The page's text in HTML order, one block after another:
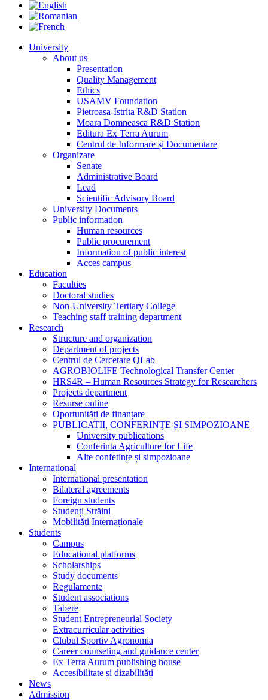
University
About us
Presentation
Quality Management
Ethics
USAMV Foundation
Pietroasa-Istrita R&D Station
Moara Domneasca R&D Station
Editura Ex Terra Aurum
Centrul de Informare și Documentare
Organizare
Senate
Administrative Board
Lead
Scientific Advisory Board
University Documents
Public information
Human resources
Public procurement
Information of public interest
Acces campus
Education
Faculties
Doctoral studies
Non-University Tertiary College
Teaching staff training department
Research
Structure and organization
Department of projects
Centrul de Cercetare QLab
AGROBIOLIFE Technological Transfer Center
HRS4R – Human Resources Strategy for Researchers
Projects department
Resurse online
Oportunități de finanțare
PUBLICATII, CONFERINȚE ȘI SIMPOZIOANE
University publications
Conferinta Agriculture for Life
Alte confetințe și simpozioane
International
International presentation
Bilateral agreements
Foreign students
Studenți Străini
Mobilități Internaționale
Students
Campus
Educational platforms
Scholarships
Study documents
Regulamente
Student associations
Tabere
Student Entrepreneurial Society
Extracurricular activities
Clubul Sportiv Agronomia
Career counseling and guidance center
Ex Terra Aurum publishing house
Accesibilitate și dizabilități
News
Admission